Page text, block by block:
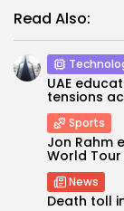
Read Also:
UAE
tensions
Sports
Jon Rahm
World
News
Death toll